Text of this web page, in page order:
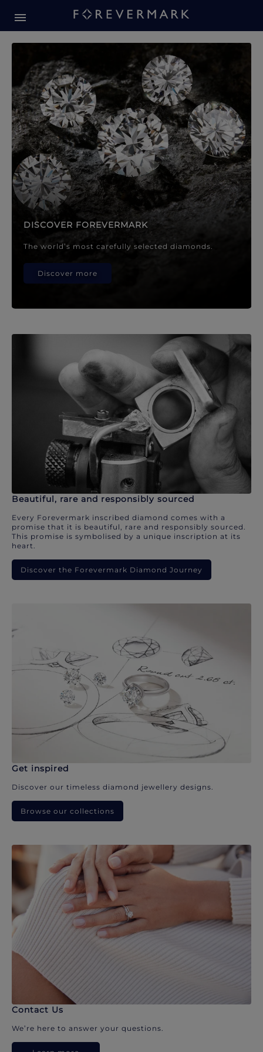
Forevermark Diamond
DISCOVER FOREVERMARK
The world’s most carefully selected diamonds.
Discover more
Beautiful, rare and responsibly sourced
Every Forevermark inscribed diamond comes with a
promise that it is beautiful, rare and responsibly sourced.
This promise is symbolised by a unique inscription at its
heart.
Discover the Forevermark Diamond Journey
Get inspired
Discover our timeless diamond jewellery designs.
Browse our collections
Contact Us
We’re here to answer your questions.